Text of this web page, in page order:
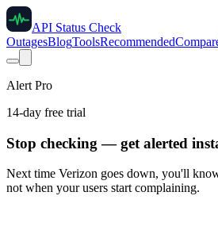
API Status Check
OutagesBlogToolsRecommended
Alert Pro
14-day free trial
Stop checking — get alerted
Next time Verizon goes down, you'll
not when your users start complaining.